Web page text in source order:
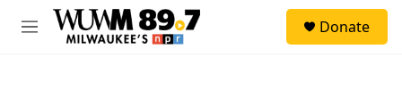
Skip to main content
M
Donate